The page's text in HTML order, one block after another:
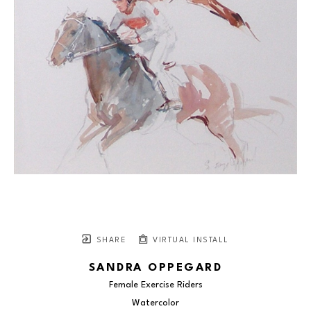
SHARE VIRTUAL INSTALL
SANDRA OPPEGARD
Female Exercise Riders
Watercolor